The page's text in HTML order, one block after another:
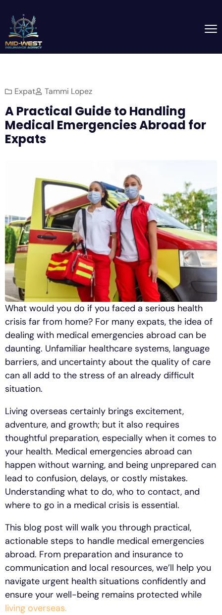
Expat Tammi Lopez
A Practical Guide to Handling
Medical Emergencies Abroad for
Expats
What would you do if you faced a serious health
crisis far from home? For many expats, the idea of
dealing with medical emergencies abroad can be
daunting. Unfamiliar healthcare systems, language
barriers, and uncertainty about the quality of care
can all add to the stress of an already difficult
situation.
Living overseas certainly brings excitement,
adventure, and growth; but it also requires
thoughtful preparation, especially when it comes to
your health. Medical emergencies abroad can
happen without warning, and being unprepared can
lead to confusion, delays, or costly mistakes.
Understanding what to do, who to contact, and
where to go in a medical crisis is essential.
This blog post will walk you through practical,
actionable steps to handle medical emergencies
abroad. From preparation and insurance to
communication and local resources, we’ll help you
navigate urgent health situations confidently and
ensure your well-being remains protected while
living overseas.